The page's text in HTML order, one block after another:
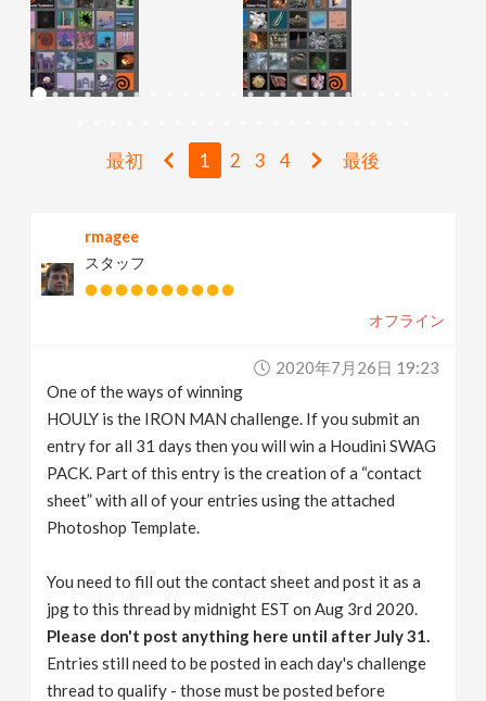
e
N
g
最初 1 2 3 4 最後
rmagee
スタッフ
オフライン
2020年7月26日 19:23
One of the ways of winning
HOULY is the IRON MAN challenge. If you submit an
entry for all 31 days then you will win a Houdini SWAG
PACK. Part of this entry is the creation of a “contact
sheet” with all of your entries using the attached
Photoshop Template.
You need to fill out the contact sheet and post it as a
jpg to this thread by midnight EST on Aug 3rd 2020.
Please don't post anything here until after July 31.
Entries still need to be posted in each day's challenge
thread to qualify - those must be posted before